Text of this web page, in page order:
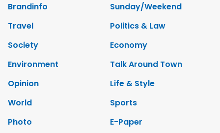
Brandinfo
Sunday/Weekend
Travel
Politics & Law
Society
Economy
Environment
Talk Around Town
Opinion
Life & Style
World
Sports
Photo
E-Paper